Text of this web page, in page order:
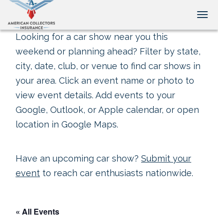
Looking for a car show near you this
weekend or planning ahead? Filter by state,
city, date, club, or venue to find car shows in
your area. Click an event name or photo to
view event details. Add events to your
Google, Outlook, or Apple calendar, or open
location in Google Maps.
Have an upcoming car show? Submit your
event to reach car enthusiasts nationwide.
« All Events